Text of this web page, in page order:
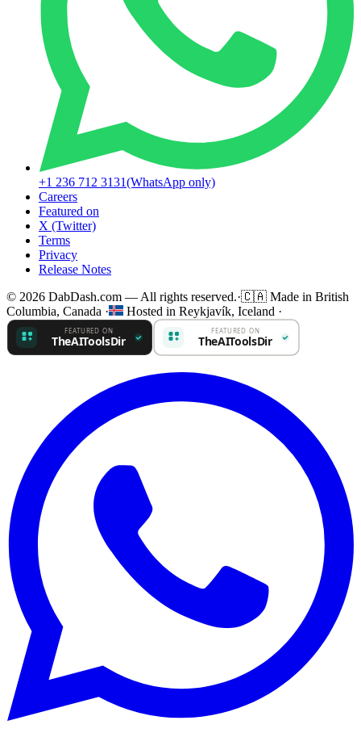
+1 236 712 3131(WhatsApp only)
Careers
Featured on
X (Twitter)
Terms
Privacy
Release Notes
© 2026 DabDash.com — All rights reserved.·🇨🇦 Made in British
Columbia, Canada · Hosted in Reykjavík, Iceland ·